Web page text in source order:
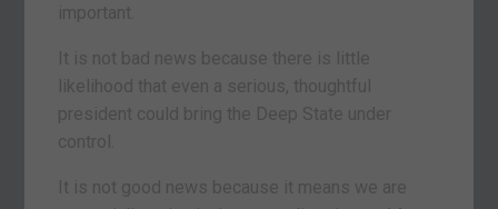
important.
It is not bad news because there is little
likelihood that even a serious, thoughtful
president could bring the Deep State under
control.
It is not good news because it means we are